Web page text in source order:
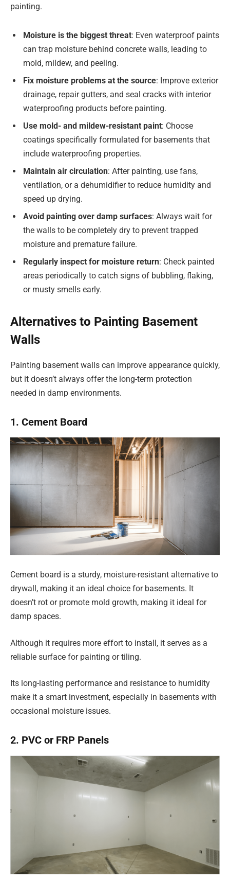
painting.
Moisture is the biggest threat: Even waterproof paints
can trap moisture behind concrete walls, leading to
mold, mildew, and peeling.
Fix moisture problems at the source: Improve exterior
drainage, repair gutters, and seal cracks with interior
waterproofing products before painting.
Use mold- and mildew-resistant paint: Choose
coatings specifically formulated for basements that
include waterproofing properties.
Maintain air circulation: After painting, use fans,
ventilation, or a dehumidifier to reduce humidity and
speed up drying.
Avoid painting over damp surfaces: Always wait for
the walls to be completely dry to prevent trapped
moisture and premature failure.
Regularly inspect for moisture return: Check painted
areas periodically to catch signs of bubbling, flaking,
or musty smells early.
Alternatives to Painting Basement
Walls
Painting basement walls can improve appearance quickly,
but it doesn’t always offer the long-term protection
needed in damp environments.
1. Cement Board
Cement board is a sturdy, moisture-resistant alternative to
drywall, making it an ideal choice for basements. It
doesn’t rot or promote mold growth, making it ideal for
damp spaces.
Although it requires more effort to install, it serves as a
reliable surface for painting or tiling.
Its long-lasting performance and resistance to humidity
make it a smart investment, especially in basements with
occasional moisture issues.
2. PVC or FRP Panels